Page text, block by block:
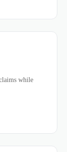
while